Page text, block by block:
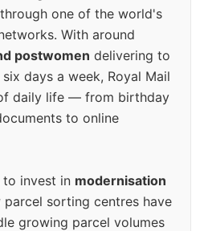
one of the world's
With around
postwomen delivering to
days a week, Royal Mail
daily life — from birthday
to online
to invest in modernisation
parcel sorting centres have
growing parcel volumes